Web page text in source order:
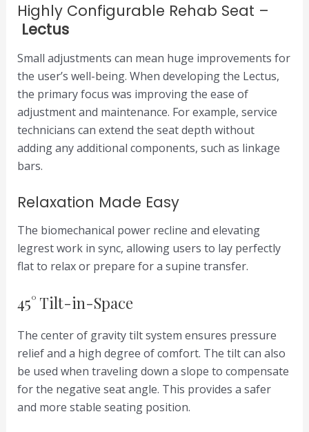
Highly Configurable Rehab Seat –
Lectus
Small adjustments can mean huge improvements for
the user’s well-being. When developing the Lectus,
the primary focus was improving the ease of
adjustment and maintenance. For example, service
technicians can extend the seat depth without
adding any additional components, such as linkage
bars.
Relaxation Made Easy
The biomechanical power recline and elevating
legrest work in sync, allowing users to lay perfectly
flat to relax or prepare for a supine transfer.
45° Tilt-in-Space
The center of gravity tilt system ensures pressure
relief and a high degree of comfort. The tilt can also
be used when traveling down a slope to compensate
for the negative seat angle. This provides a safer
and more stable seating position.